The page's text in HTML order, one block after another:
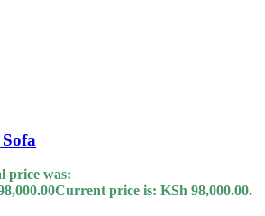
price was:
Current price is: KSh 98,000.00.